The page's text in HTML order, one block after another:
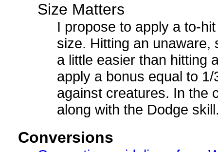
Size Matters
I propose to apply a to-
size. Hitting an unaware,
a little easier than hitting
apply a bonus equal to
against creatures. In the
along with the Dodge
Conversions